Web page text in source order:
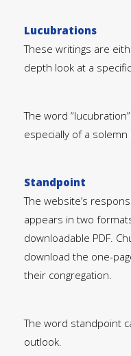
Lucubrations
These writings are
depth look at a
The word
especially of a
Standpoint
The website’s
appears in two
downloadable PDF.
download the one-
their congregation.
The word standpoint
outlook.